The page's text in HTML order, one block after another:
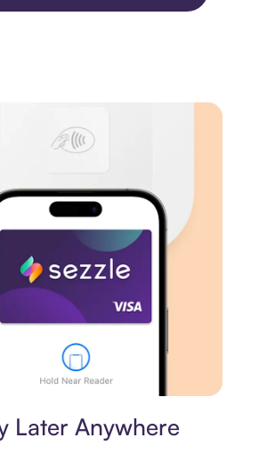
Later Anywhere